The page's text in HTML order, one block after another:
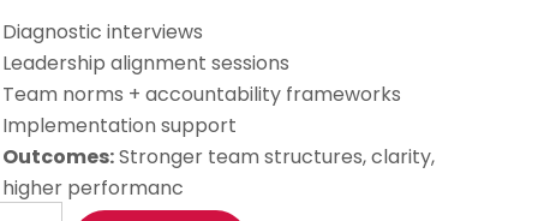
Diagnostic interviews
Leadership alignment sessions
Team norms + accountability frameworks
Implementation support
Outcomes:Stronger team structures, clarity,
higher performanc